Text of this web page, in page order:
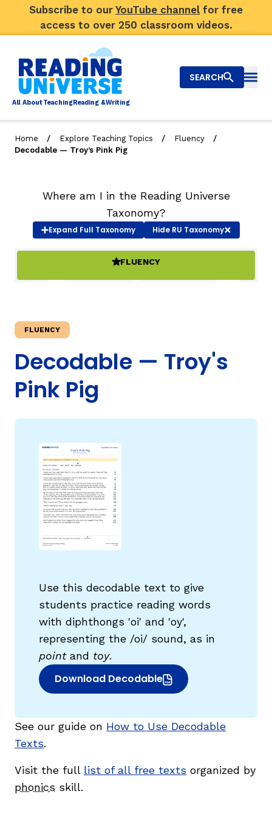
Subscribe to our YouTube channel for free
access to over 250 classroom videos.
All AboutTeachingReading &Writing
Big Picture
Our Community
SEARCH
Home / Explore Teaching Topics / Fluency /
Decodable — Troy’s Pink Pig
Where am I in the Reading Universe
Taxonomy?
Expand Full Taxonomy HideRU Taxonomy
(ACTIVE)
FLUENCY
FLUENCY
Decodable — Troy's
Pink Pig
Use this decodable text to give
students practice reading words
with diphthongs 'oi' and 'oy',
representing the /oi/ sound, as in
pointand toy.
Download Decodable
(opens in new window)
See our guide on How to Use Decodable
Texts.
Visit the full list of all free texts organized by
phonics skill.